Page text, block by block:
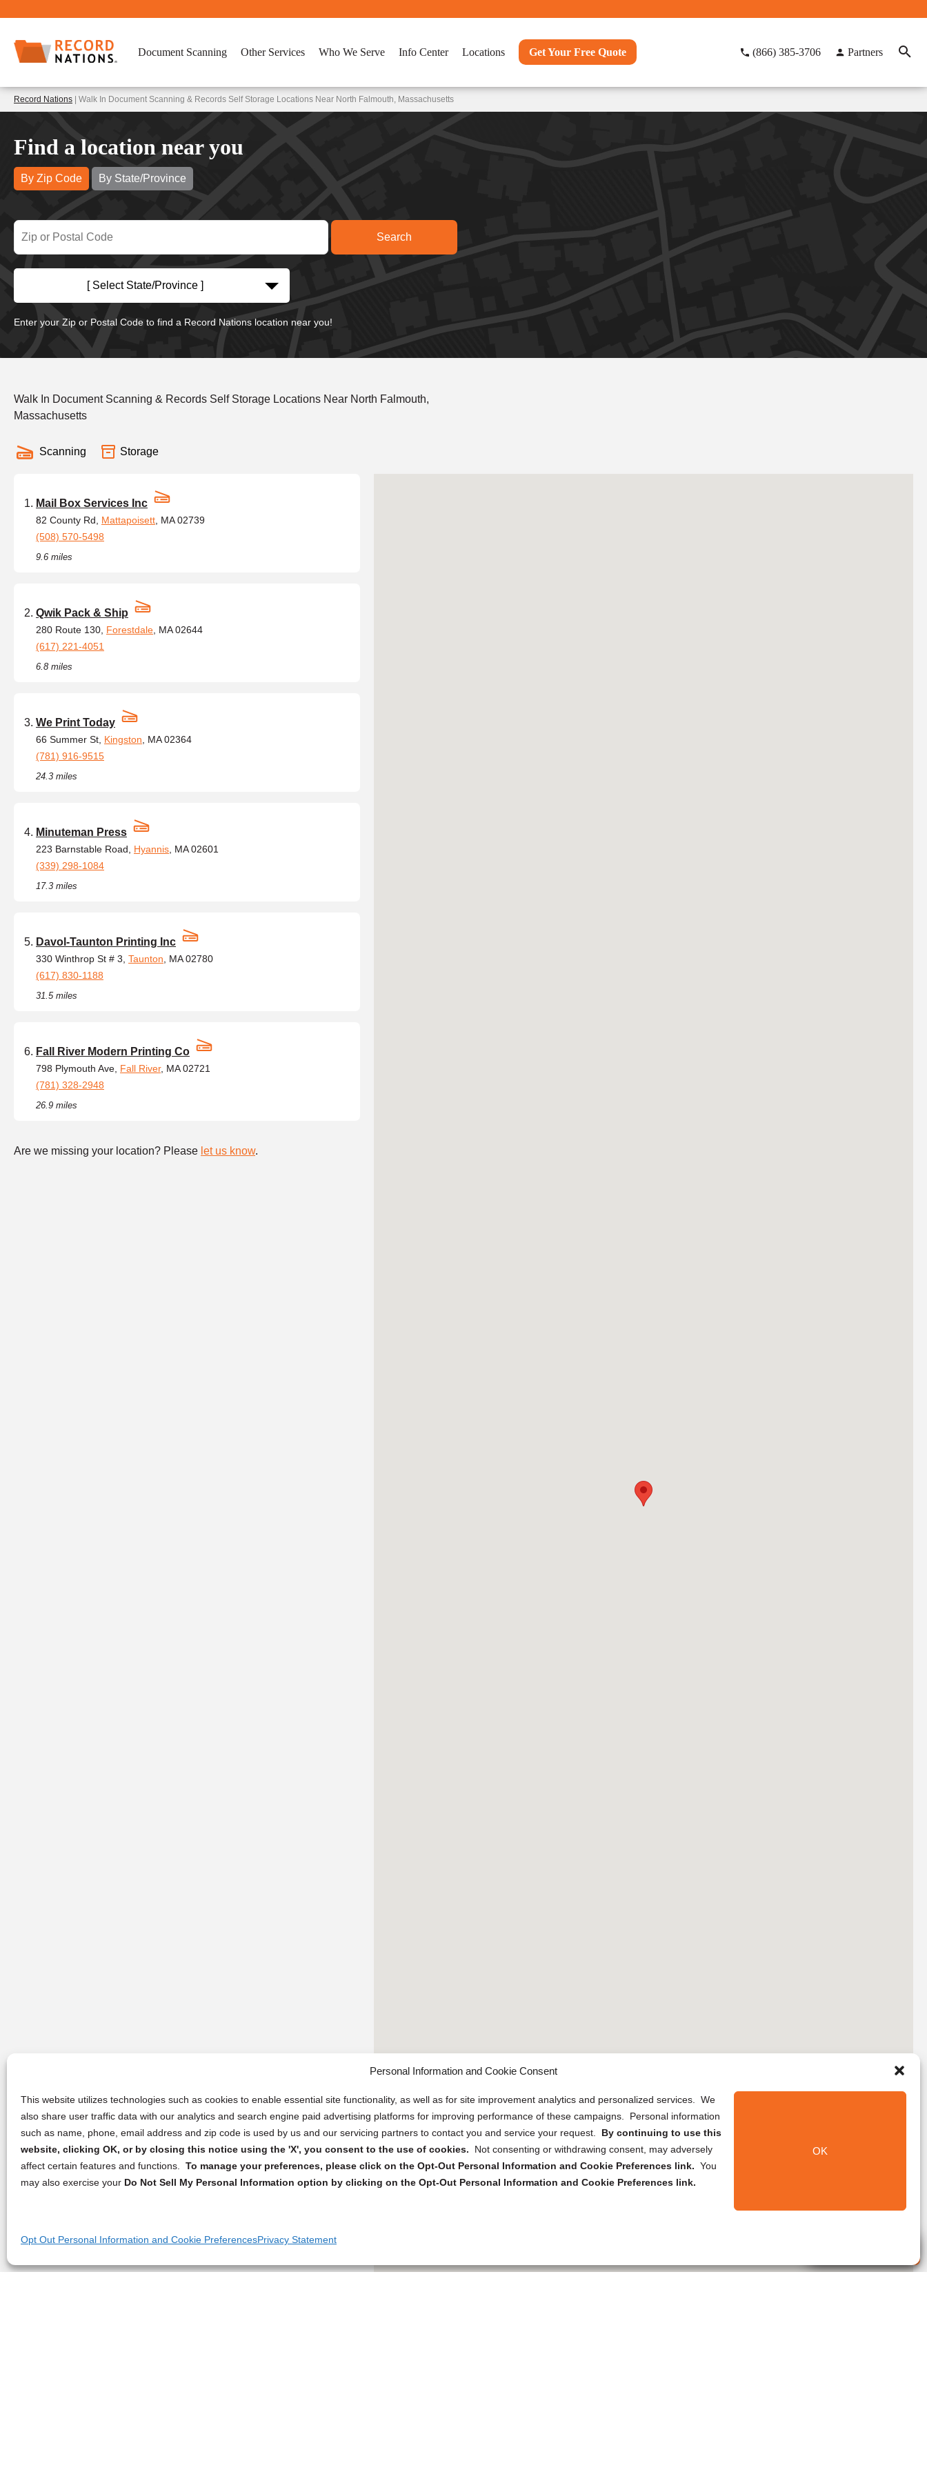
Personal Information and Cookie Consent
This website utilizes technologies such as cookies to enable essential site functionality, as well as for site improvement analytics and personalized services. We
also share user traffic data with our analytics and search engine paid advertising platforms for improving performance of these campaigns. Personal information
such as name, phone, email address and zip code is used by us and our servicing partners to contact you and service your request. By continuing to use this
website, clicking OK, or by closing this notice using the 'X', you consent to the use of cookies.
Not consenting or withdrawing consent, may adversely
affect certain features and functions. To manage your preferences, please click on the Opt-Out Personal Information and Cookie Preferences link. You
may also exercise your Do Not Sell My Personal Information option by clicking on the Opt-Out Personal Information and Cookie Preferences link.
OK
Opt Out Personal Information and Cookie PreferencesPrivacy Statement
Document Scanning Other Services Who We Serve Info Center Locations Get Your Free Quote (866) 385-3706 Partners
Record Nations | Walk In Document Scanning & Records Self Storage Locations Near North Falmouth, Massachusetts
Find a location near you
By Zip Code By State/Province
[ Select State/Province ]
Enter your Zip or Postal Code to find a Record Nations location near you!
Walk In Document Scanning & Records Self Storage Locations Near North Falmouth,
Massachusetts
Scanning Storage
Mail Box Services Inc
82 County Rd, Mattapoisett , MA 02739
(508) 570-5498
9.6 miles
Qwik Pack & Ship
280 Route 130, Forestdale , MA 02644
(617) 221-4051
6.8 miles
We Print Today
66 Summer St, Kingston , MA 02364
(781) 916-9515
24.3 miles
Minuteman Press
223 Barnstable Road, Hyannis , MA 02601
(339) 298-1084
17.3 miles
Davol-Taunton Printing Inc
330 Winthrop St # 3, Taunton , MA 02780
(617) 830-1188
31.5 miles
Fall River Modern Printing Co
798 Plymouth Ave, Fall River, MA 02721
(781) 328-2948
26.9 miles
Are we missing your location? Please let us know.